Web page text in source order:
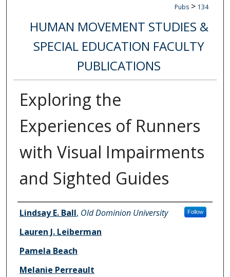
Pubs > 134
HUMAN MOVEMENT STUDIES &
SPECIAL EDUCATION FACULTY
PUBLICATIONS
Exploring the
Experiences of Runners
with Visual Impairments
and Sighted Guides
Authors
Lindsay E. Ball, Old Dominion University Follow
Lauren J. Leiberman
Pamela Beach
Melanie Perreault